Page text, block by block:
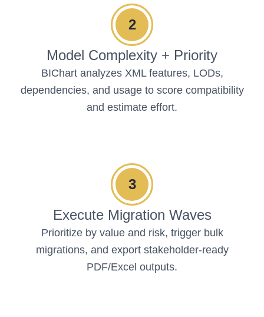
2
Model Complexity + Priority
BIChart analyzes XML features, LODs,
dependencies, and usage to score compatibility
and estimate effort.
3
Execute Migration Waves
Prioritize by value and risk, trigger bulk
migrations, and export stakeholder-ready
PDF/Excel outputs.